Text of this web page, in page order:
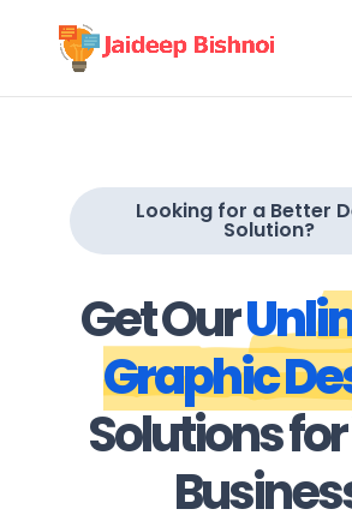
Looking for a Better
Solution?
Get Our
Graphic
Solutions